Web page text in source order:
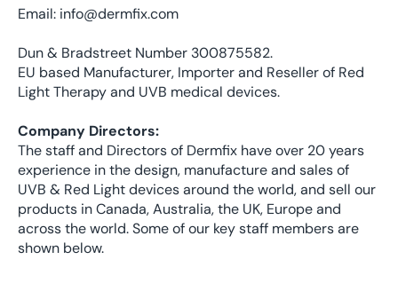
Email: info@dermfix.com
Dun & Bradstreet Number 300875582.
EU based Manufacturer, Importer and Reseller of Red
Light Therapy and UVB medical devices.
Company Directors:
The staff and Directors of Dermfix have over 20 years
experience in the design, manufacture and sales of
UVB & Red Light devices around the world, and sell our
products in Canada, Australia, the UK, Europe and
across the world. Some of our key staff members are
shown below.